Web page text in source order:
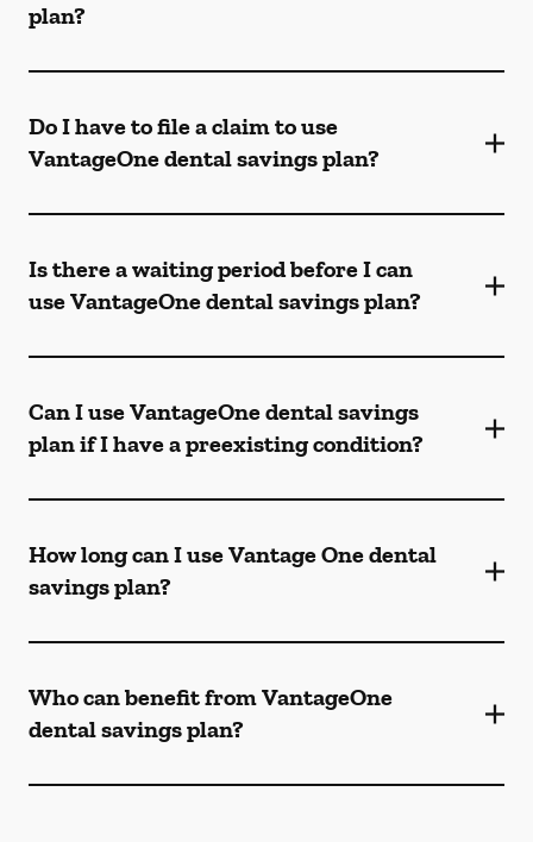
plan?
Do I have to file a claim to use
VantageOne dental savings plan?
Is there a waiting period before I can
use VantageOne dental savings plan?
Can I use VantageOne dental savings
plan if I have a preexisting condition?
How long can I use Vantage One dental
savings plan?
Who can benefit from VantageOne
dental savings plan?